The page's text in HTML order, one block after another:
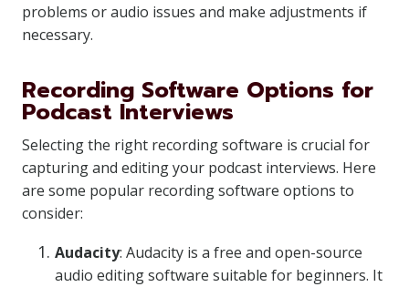
problems or audio issues and make adjustments if
necessary.
Recording Software Options for
Podcast Interviews
Selecting the right recording software is crucial for
capturing and editing your podcast interviews. Here
are some popular recording software options to
consider:
Audacity: Audacity is a free and open-source
audio editing software suitable for beginners. It